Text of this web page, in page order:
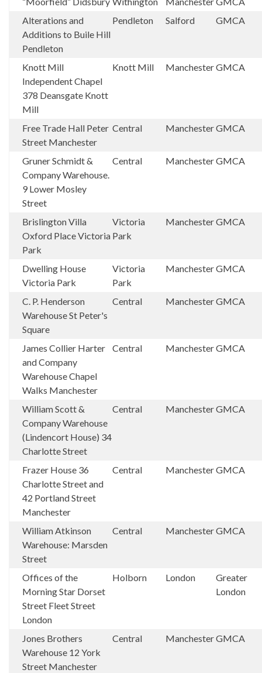
Alterations and
Additions to Buile Hill
Pendleton
Pendleton Salford GMCA
Knott Mill
Independent Chapel
378 Deansgate Knott
Mill
Knott Mill ManchesterGMCA
Free Trade Hall Peter
Street Manchester
Central ManchesterGMCA
Gruner Schmidt &
Company Warehouse.
9 Lower Mosley
Street
Central ManchesterGMCA
Brislington Villa
Oxford Place Victoria
Park
Victoria
Park
ManchesterGMCA
Dwelling House
Victoria Park
Victoria
Park
ManchesterGMCA
C. P. Henderson
Warehouse St Peter's
Square
Central ManchesterGMCA
James Collier Harter
and Company
Warehouse Chapel
Walks Manchester
Central ManchesterGMCA
William Scott &
Company Warehouse
(Lindencort House) 34
Charlotte Street
Central ManchesterGMCA
Frazer House 36
Charlotte Street and
42 Portland Street
Manchester
Central ManchesterGMCA
William Atkinson
Warehouse: Marsden
Street
Central ManchesterGMCA
Offices of the
Morning Star Dorset
Street Fleet Street
London
Holborn London
Greater
London
Jones Brothers
Warehouse 12 York
Street Manchester
Central ManchesterGMCA